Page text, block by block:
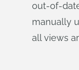
out-of-
manually
all views